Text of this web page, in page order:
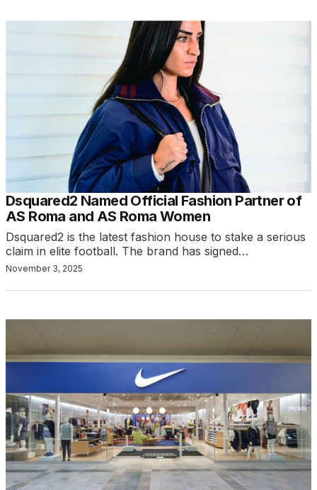
Dsquared2 Named Official Fashion Partner of
AS Roma and AS Roma Women
Dsquared2 is the latest fashion house to stake a serious
claim in elite football. The brand has signed…
November 3, 2025